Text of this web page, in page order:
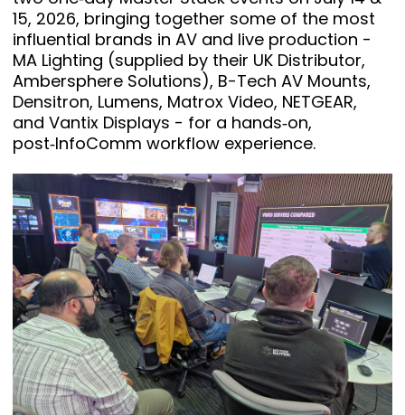
15, 2026, bringing together some of the most
influential brands in AV and live production -
MA Lighting (supplied by their UK Distributor,
Ambersphere Solutions), B-Tech AV Mounts,
Densitron, Lumens, Matrox Video, NETGEAR,
and Vantix Displays - for a hands‑on,
post‑InfoComm workflow experience.